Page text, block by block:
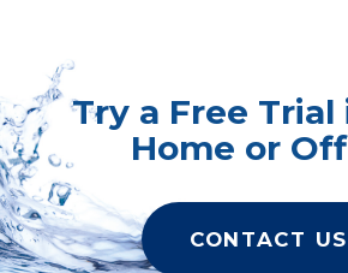
Try a Free Trial
Home or
CONTACT US